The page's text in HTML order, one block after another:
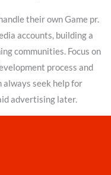
their own Game pr.
accounts, building a
communities. Focus on
process and
always seek help for
advertising later.